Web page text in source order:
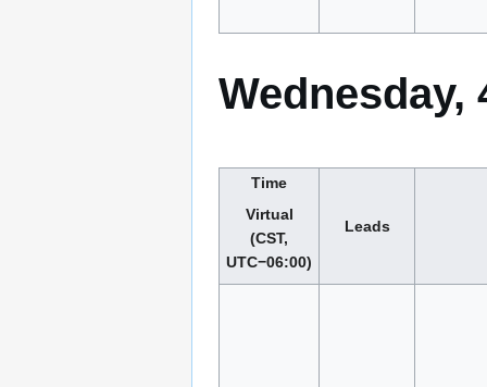
Wednesday,
Time
Virtual
(CST,
UTC−06:00)
Leads